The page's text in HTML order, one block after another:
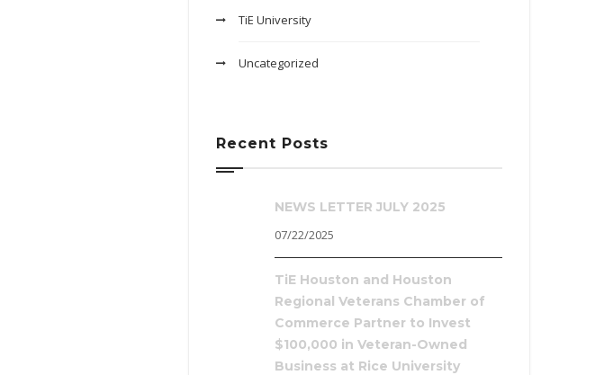
TiE University
Uncategorized
Recent Posts
NEWS LETTER JULY 2025
07/22/2025
TiE Houston and Houston
Regional Veterans Chamber of
Commerce Partner to Invest
$100,000 in Veteran-Owned
Business at Rice University